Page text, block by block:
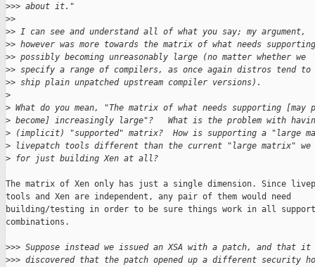
>>> about it."
>>
>> I can see and understand all of what you say; my argument,
>> however was more towards the matrix of what needs supporting
>> possibly becoming unreasonably large (no matter whether we
>> specify a range of compilers, as once again distros tend to
>> ship plain unpatched upstream compiler versions).
>
> What do you mean, "The matrix of what needs supporting [may
> become] increasingly large"?   What is the problem with
> (implicit) "supported" matrix?  How is supporting a "large
> livepatch tools different than the current "large matrix" we
> for just building Xen at all?
The matrix of Xen only has just a single dimension. Since
tools and Xen are independent, any pair of them would need
building/testing in order to be sure things work in all
combinations.
>>> Suppose instead we issued an XSA with a patch, and that
>>> discovered that the patch opened up a different security